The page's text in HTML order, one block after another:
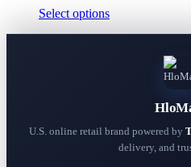
Select optionsThis
be
chosen
U.S. online retail brand powered by
delivery, and